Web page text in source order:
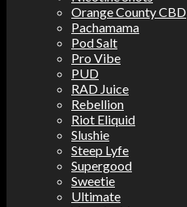
Orange County CBD
Pachamama
Pod Salt
Pro Vibe
PUD
RAD Juice
Rebellion
Riot Eliquid
Slushie
Steep Lyfe
Supergood
Sweetie
Ultimate